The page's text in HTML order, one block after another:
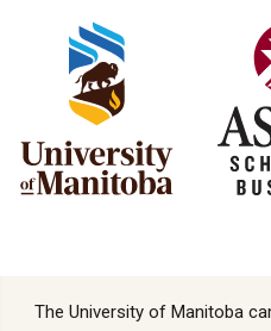
The University of Manitoba